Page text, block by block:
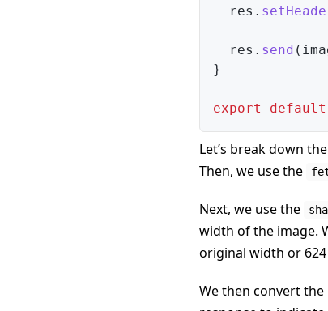
  res
.
  res
. send (
}
export default
Let’s break down
Then, we use the
Next, we use the
width of the image.
original width or 624
We then convert